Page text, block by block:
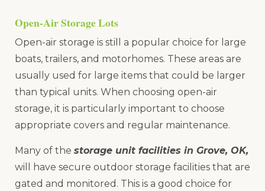
Open-Air Storage Lots
Open-air storage is still a popular choice for large
boats, trailers, and motorhomes. These areas are
usually used for large items that could be larger
than typical units. When choosing open-air
storage, it is particularly important to choose
appropriate covers and regular maintenance.
Many of the storage unit facilities in Grove, OK,
will have secure outdoor storage facilities that are
gated and monitored. This is a good choice for